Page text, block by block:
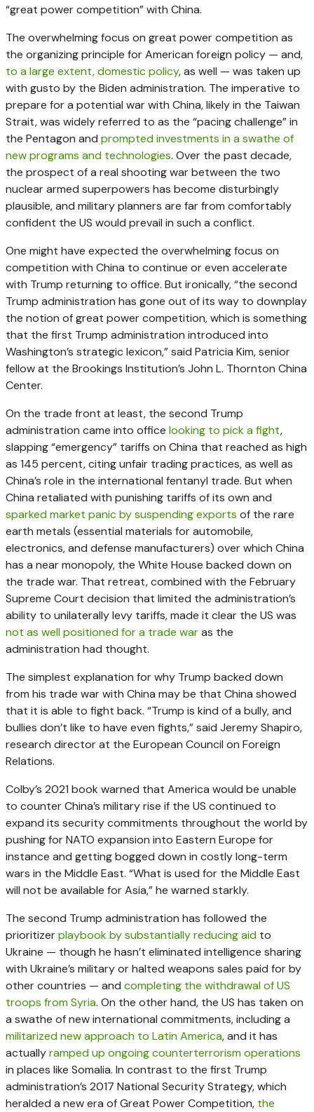
“great power competition” with China.
The overwhelming focus on great power competition as
the organizing principle for American foreign policy — and,
to a large extent, domestic policy, as well — was taken up
with gusto by the Biden administration. The imperative to
prepare for a potential war with China, likely in the Taiwan
Strait, was widely referred to as the “pacing challenge” in
the Pentagon and prompted investments in a swathe of
new programs and technologies. Over the past decade,
the prospect of a real shooting war between the two
nuclear armed superpowers has become disturbingly
plausible, and military planners are far from comfortably
confident the US would prevail in such a conflict.
One might have expected the overwhelming focus on
competition with China to continue or even accelerate
with Trump returning to office. But ironically, “the second
Trump administration has gone out of its way to downplay
the notion of great power competition, which is something
that the first Trump administration introduced into
Washington’s strategic lexicon,” said Patricia Kim, senior
fellow at the Brookings Institution’s John L. Thornton China
Center.
On the trade front at least, the second Trump
administration came into office looking to pick a fight,
slapping “emergency” tariffs on China that reached as high
as 145 percent, citing unfair trading practices, as well as
China’s role in the international fentanyl trade. But when
China retaliated with punishing tariffs of its own and
sparked market panic by suspending exports of the rare
earth metals (essential materials for automobile,
electronics, and defense manufacturers) over which China
has a near monopoly, the White House backed down on
the trade war. That retreat, combined with the February
Supreme Court decision that limited the administration’s
ability to unilaterally levy tariffs, made it clear the US was
not as well positioned for a trade waras the
administration had thought.
The simplest explanation for why Trump backed down
from his trade war with China may be that China showed
that it is able to fight back. “Trump is kind of a bully, and
bullies don’t like to have even fights,” said Jeremy Shapiro,
research director at the European Council on Foreign
Relations.
Colby’s 2021 book warned that America would be unable
to counter China’s military rise if the US continued to
expand its security commitments throughout the world by
pushing for NATO expansion into Eastern Europe for
instance and getting bogged down in costly long-term
wars in the Middle East. “What is used for the Middle East
will not be available for Asia,” he warned starkly.
The second Trump administration has followed the
prioritizerplaybook by substantially reducing aid to
Ukraine — though he hasn’t eliminated intelligence sharing
with Ukraine’s military or halted weapons sales paid for by
other countries — and completing the withdrawal of US
troops from Syria. On the other hand, the US has taken on
a swathe of new international commitments, including a
militarized new approach to Latin America, and it has
actuallyramped up ongoing counterterrorism operations
in places like Somalia. In contrast to the first Trump
administration’s 2017 National Security Strategy, which
heralded a new era of Great Power Competition, the